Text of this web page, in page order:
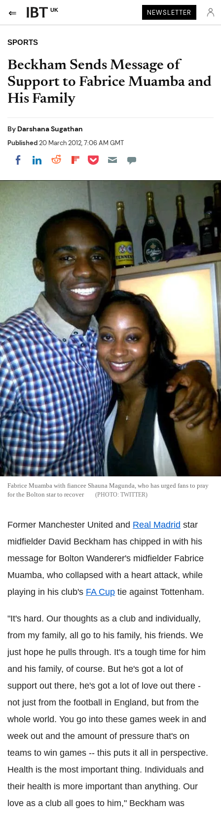
UK NEWSLETTER
SPORTS
Beckham Sends Message of
Support to Fabrice Muamba and
His Family
By Darshana Sugathan
Published20 March 2012, 7:06 AM GMT
Share on Facebook
Share on LinkedIn
Share on Reddit
Share on Flipboard
Share on Pocket
Fabrice Muamba with fiancee Shauna Magunda, who has urged fans to pray
for the Bolton star to recover
TWITTER
Former Manchester United and Real Madrid star
midfielder David Beckham has chipped in with his
message for Bolton Wanderer's midfielder Fabrice
Muamba, who collapsed with a heart attack, while
playing in his club's FA Cup tie against Tottenham.
"It's hard. Our thoughts as a club and individually,
from my family, all go to his family, his friends. We
just hope he pulls through. It's a tough time for him
and his family, of course. But he's got a lot of
support out there, he's got a lot of love out there -
not just from the football in England, but from the
whole world. You go into these games week in and
week out and the amount of pressure that's on
teams to win games -- this puts it all in perspective.
Health is the most important thing. Individuals and
their health is more important than anything. Our
love as a club all goes to him," Beckham was